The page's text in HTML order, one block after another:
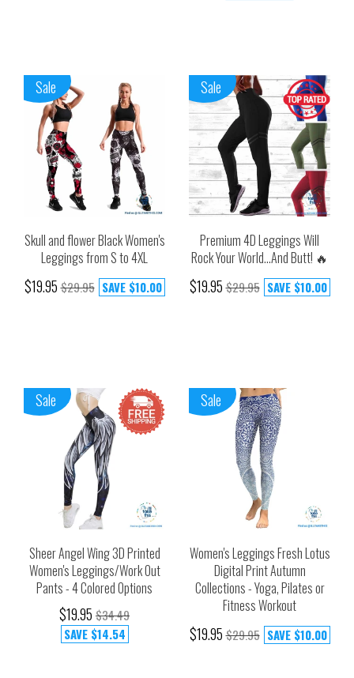
Sale
Skull and flower Black Women's
Leggings from S to 4XL
$19.95 $29.95 SAVE $10.00
Sale
Premium 4D Leggings Will
Rock Your World...And Butt! 🔥
$19.95 $29.95 SAVE $10.00
Sale
Sheer Angel Wing 3D Printed
Women's Leggings/Work Out
Pants - 4 Colored Options
$19.95 $34.49
SAVE $14.54
Sale
Women's Leggings Fresh Lotus
Digital Print Autumn
Collections - Yoga, Pilates or
Fitness Workout
$19.95 $29.95 SAVE $10.00